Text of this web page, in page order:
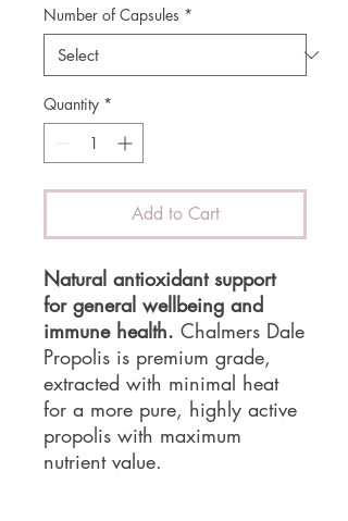
Number of Capsules *
Quantity *
Add to Cart
Natural antioxidant support
for general wellbeing and
immune health. Chalmers Dale
Propolis is premium grade,
extracted with minimal heat
for a more pure, highly active
propolis with maximum
nutrient value.